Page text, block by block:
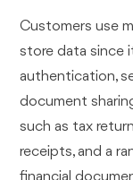
Customers use
store data since
authentication,
document
such as tax
receipts, and a